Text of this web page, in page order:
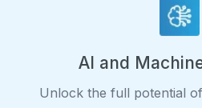
AI and
Unlock the full potential